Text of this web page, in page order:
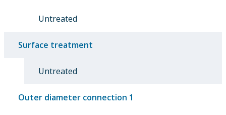
Untreated
Surface treatment
Untreated
Outer diameter connection 1